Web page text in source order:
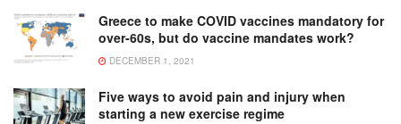
Greece to make COVID vaccines mandatory for
over-60s, but do vaccine mandates work?
DECEMBER 1, 2021
Five ways to avoid pain and injury when
starting a new exercise regime